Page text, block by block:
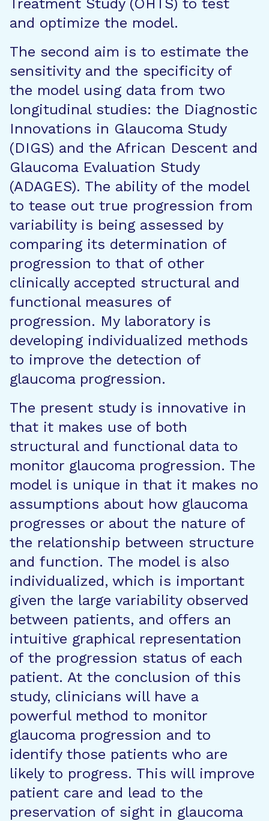
Treatment Study (OHTS) to test
and optimize the model.
The second aim is to estimate the
sensitivity and the specificity of
the model using data from two
longitudinal studies: the Diagnostic
Innovations in Glaucoma Study
(DIGS) and the African Descent and
Glaucoma Evaluation Study
(ADAGES). The ability of the model
to tease out true progression from
variability is being assessed by
comparing its determination of
progression to that of other
clinically accepted structural and
functional measures of
progression. My laboratory is
developing individualized methods
to improve the detection of
glaucoma progression.
The present study is innovative in
that it makes use of both
structural and functional data to
monitor glaucoma progression. The
model is unique in that it makes no
assumptions about how glaucoma
progresses or about the nature of
the relationship between structure
and function. The model is also
individualized, which is important
given the large variability observed
between patients, and offers an
intuitive graphical representation
of the progression status of each
patient. At the conclusion of this
study, clinicians will have a
powerful method to monitor
glaucoma progression and to
identify those patients who are
likely to progress. This will improve
patient care and lead to the
preservation of sight in glaucoma